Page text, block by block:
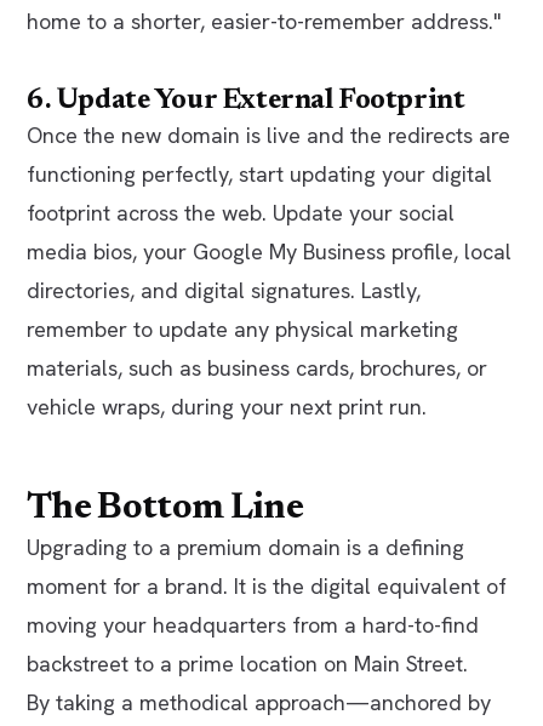
home to a shorter, easier-to-remember address."
6. Update Your External Footprint
Once the new domain is live and the redirects are
functioning perfectly, start updating your digital
footprint across the web. Update your social
media bios, your Google My Business profile, local
directories, and digital signatures. Lastly,
remember to update any physical marketing
materials, such as business cards, brochures, or
vehicle wraps, during your next print run.
The Bottom Line
Upgrading to a premium domain is a defining
moment for a brand. It is the digital equivalent of
moving your headquarters from a hard-to-find
backstreet to a prime location on Main Street.
By taking a methodical approach—anchored by